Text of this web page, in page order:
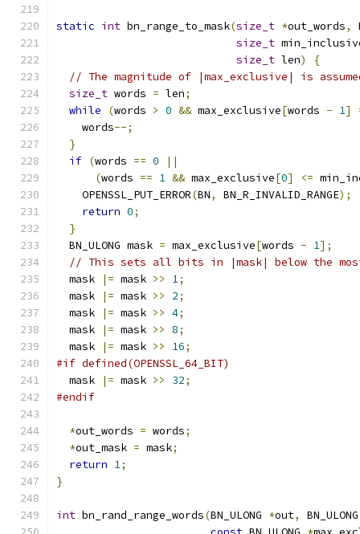
static int bn_range_to_mask(size_t *out_words,
size_t
size_t len)
{
// The magnitude of |max_exclusive| is
size_t words = len;
while
(words > 0 && max_exclusive[words - 1]
    words
--;
}
if (words == 0
||
(words == 1 && max_exclusive[0] <=
    OPENSSL_PUT_ERROR
(BN, BN_R_INVALID_RANGE);
return 0;
}
  BN_ULONG mask
= max_exclusive[words - 1];
// This sets all bits in |mask| below the
  mask
|= mask >> 1;
  mask
|= mask >> 2;
  mask
|= mask >> 4;
  mask
|= mask >> 8;
  mask
|= mask >> 16;
#if defined(OPENSSL_64_BIT)
  mask
|= mask >> 32;
#endif
*out_words = words;
*out_mask = mask;
return 1;
}
int bn_rand_range_words(BN_ULONG *out,